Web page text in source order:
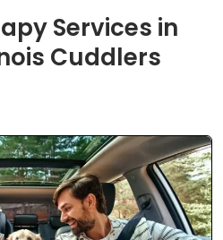
Services in
Cuddlers